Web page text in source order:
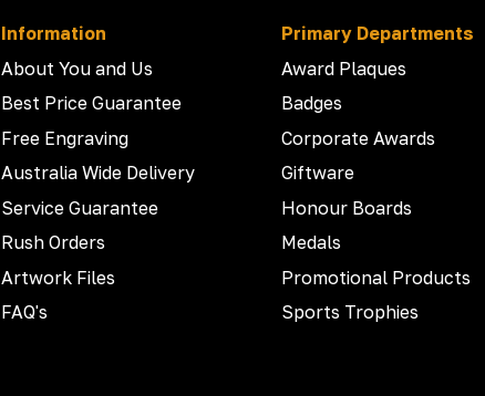
Information
About You and Us
Best Price Guarantee
Free Engraving
Australia Wide Delivery
Service Guarantee
Rush Orders
Artwork Files
FAQ's
Primary Departments
Award Plaques
Badges
Corporate Awards
Giftware
Honour Boards
Medals
Promotional Products
Sports Trophies